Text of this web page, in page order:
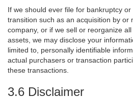
If we should ever file for bankruptcy
transition such as an acquisition by or
company, or if we sell or reorganize
assets, we may disclose your
limited to, personally identifiable
actual purchasers or transaction
these transactions.
3.6 Disclaimer